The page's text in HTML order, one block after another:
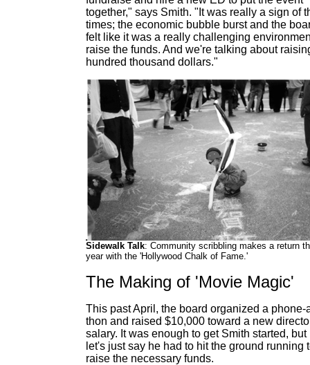
together," says Smith. "It was really a sign of
times; the economic bubble burst and the
felt like it was a really challenging
raise the funds. And we're talking about
hundred thousand dollars."
Sidewalk Talk: Community scribbling makes a return
year with the 'Hollywood Chalk of Fame.'
The Making of 'Movie Magic'
This past April, the board organized a phone-
thon and raised $10,000 toward a new
salary. It was enough to get Smith started, but
let's just say he had to hit the ground running
raise the necessary funds.